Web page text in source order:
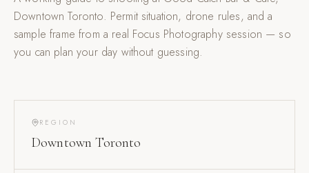
Downtown Toronto. Permit situation, drone rules, and a
sample frame from a real Focus Photography session — so
you can plan your day without guessing.
REGION
Downtown Toronto